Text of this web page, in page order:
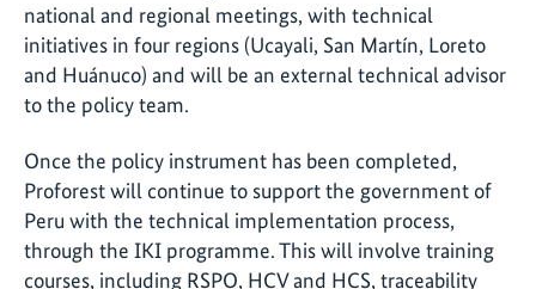
national and regional meetings, with technical
initiatives in four regions (Ucayali, San Martín, Loreto
and Huánuco) and will be an external technical advisor
to the policy team.
Once the policy instrument has been completed,
Proforest will continue to support the government of
Peru with the technical implementation process,
through the IKI programme. This will involve training
courses, including RSPO, HCV and HCS, traceability